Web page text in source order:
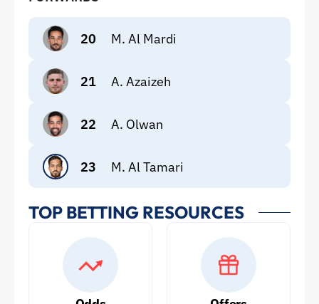
20 M. Al Mardi
21 A. Azaizeh
22 A. Olwan
23 M. Al Tamari
TOP BETTING RESOURCES